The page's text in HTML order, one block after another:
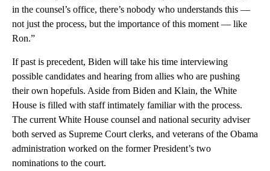
in the counsel’s office, there’s nobody who understands this —
not just the process, but the importance of this moment — like
Ron.”
If past is precedent, Biden will take his time interviewing
possible candidates and hearing from allies who are pushing
their own hopefuls. Aside from Biden and Klain, the White
House is filled with staff intimately familiar with the process.
The current White House counsel and national security adviser
both served as Supreme Court clerks, and veterans of the Obama
administration worked on the former President’s two
nominations to the court.